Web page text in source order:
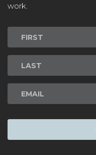
work.
Newsletter
Signup